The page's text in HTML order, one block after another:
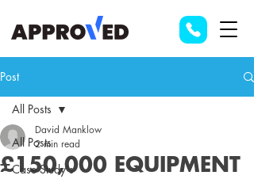
Post
All Posts
Case Study's
All Posts
£150,000 EQUIPMENT
David Manklow
2 min read